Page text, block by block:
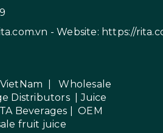
- Website: https://
|Wholesale
Distributors |
Juice
Beverages |OEM
fruit juice